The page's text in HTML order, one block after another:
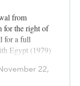
from
for the right of
for a full
Egypt (1979)
22,